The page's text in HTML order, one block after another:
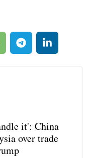
it': China
over trade